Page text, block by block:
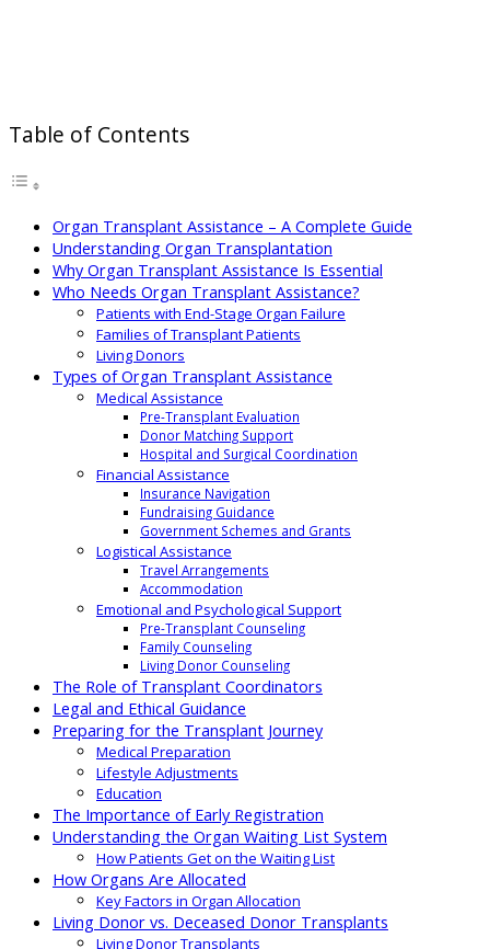
Table of Contents
Organ Transplant Assistance – A Complete Guide
Understanding Organ Transplantation
Why Organ Transplant Assistance Is Essential
Who Needs Organ Transplant Assistance?
Patients with End-Stage Organ Failure
Families of Transplant Patients
Living Donors
Types of Organ Transplant Assistance
Medical Assistance
Pre-Transplant Evaluation
Donor Matching Support
Hospital and Surgical Coordination
Financial Assistance
Insurance Navigation
Fundraising Guidance
Government Schemes and Grants
Logistical Assistance
Travel Arrangements
Accommodation
Emotional and Psychological Support
Pre-Transplant Counseling
Family Counseling
Living Donor Counseling
The Role of Transplant Coordinators
Legal and Ethical Guidance
Preparing for the Transplant Journey
Medical Preparation
Lifestyle Adjustments
Education
The Importance of Early Registration
Understanding the Organ Waiting List System
How Patients Get on the Waiting List
How Organs Are Allocated
Key Factors in Organ Allocation
Living Donor vs. Deceased Donor Transplants
Living Donor Transplants